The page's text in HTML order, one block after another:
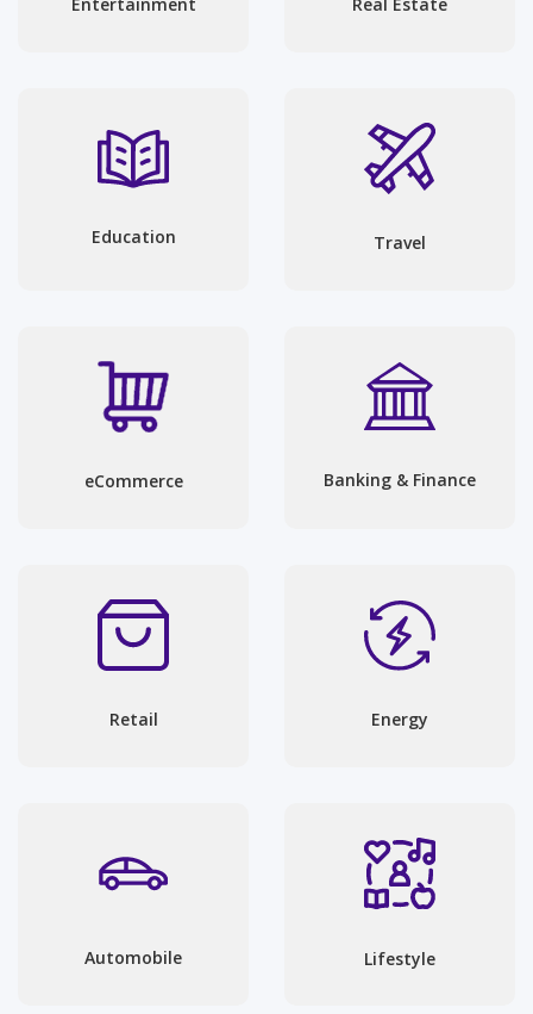
Education Travel
eCommerce Banking & Finance
Retail Energy
Automobile Lifestyle